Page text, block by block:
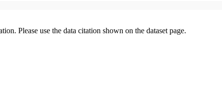
Please use the data citation shown on the dataset page.